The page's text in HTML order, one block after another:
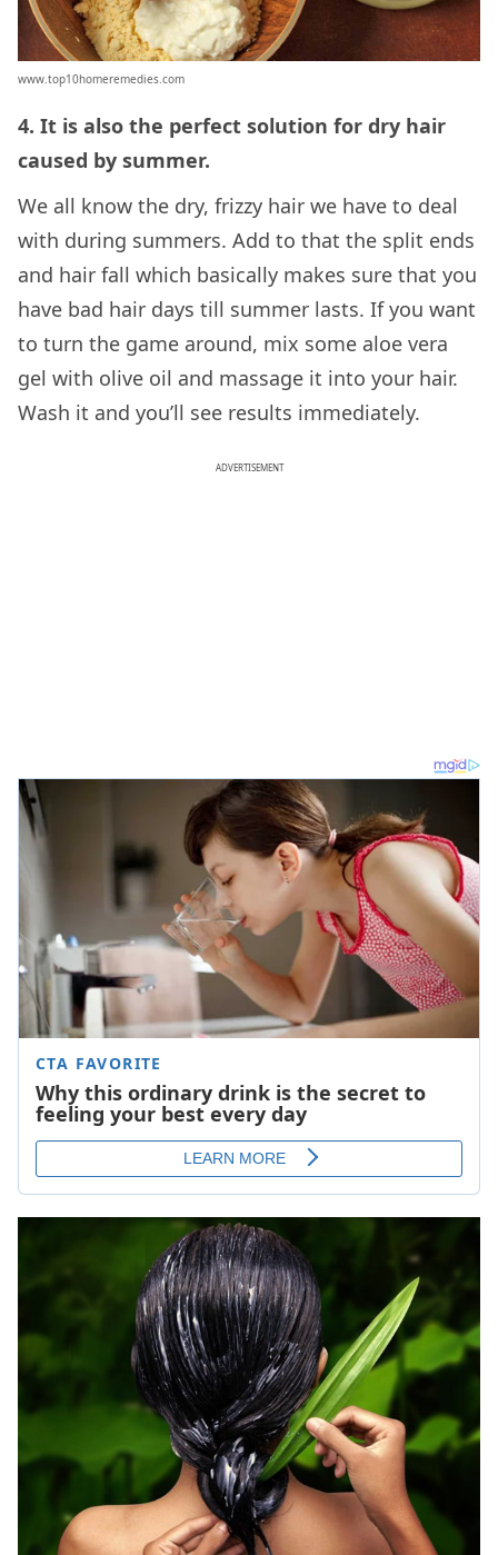
www.top10homeremedies.com
4. It is also the perfect solution for dry hair
caused by summer.
We all know the dry, frizzy hair we have to deal
with during summers. Add to that the split ends
and hair fall which basically makes sure that you
have bad hair days till summer lasts. If you want
to turn the game around, mix some aloe vera
gel with olive oil and massage it into your hair.
Wash it and you’ll see results immediately.
ADVERTISEMENT